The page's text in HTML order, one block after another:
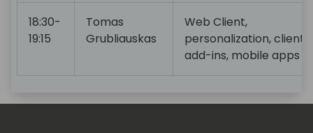
18:30-
19:15
Tomas
Grubliauskas
Web Client,
personalization, client
add-ins, mobile apps